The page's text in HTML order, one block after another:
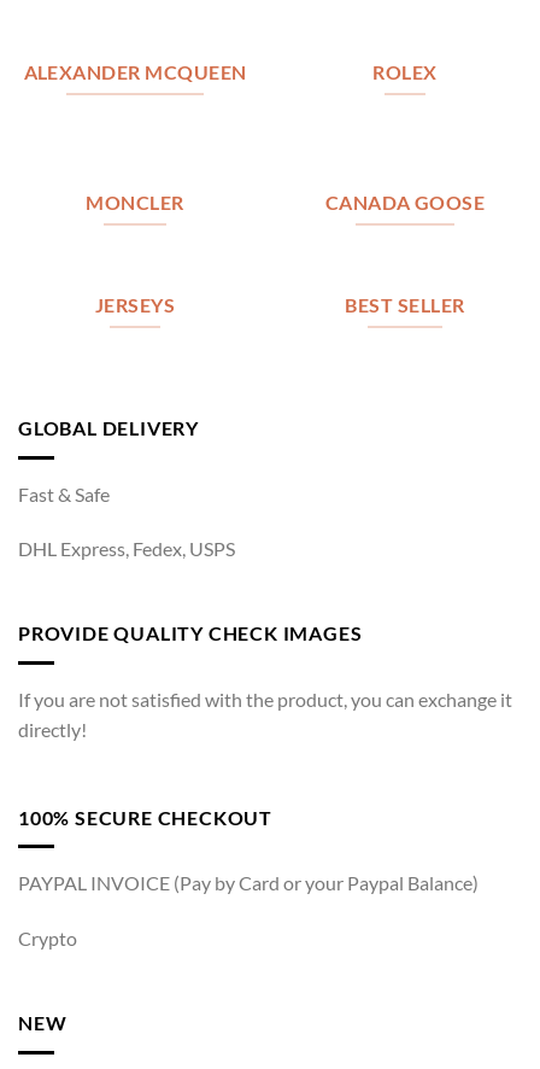
ALEXANDER MCQUEEN ROLEX
MONCLER CANADA GOOSE
JERSEYS BEST SELLER
GLOBAL DELIVERY
Fast & Safe
DHL Express, Fedex, USPS
PROVIDE QUALITY CHECK IMAGES
If you are not satisfied with the product, you can exchange it
directly!
100% SECURE CHECKOUT
PAYPAL INVOICE (Pay by Card or your Paypal Balance)
Crypto
NEW